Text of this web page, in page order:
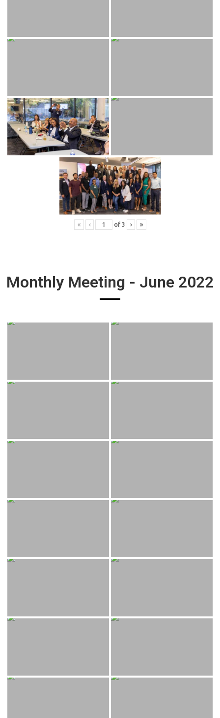
« ‹ of 3 › »
Monthly Meeting - June 2022